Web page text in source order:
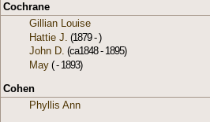
Cochrane
Gillian Louise
Hattie J. (1879 - )
John D. (ca1848 - 1895)
May ( - 1893)
Cohen
Phyllis Ann